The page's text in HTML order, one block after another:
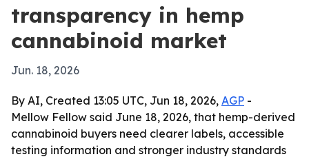
transparency in hemp
cannabinoid market
Jun. 18, 2026
By AI, Created 13:05 UTC, Jun 18, 2026, AGP -
Mellow Fellow said June 18, 2026, that hemp-derived
cannabinoid buyers need clearer labels, accessible
testing information and stronger industry standards